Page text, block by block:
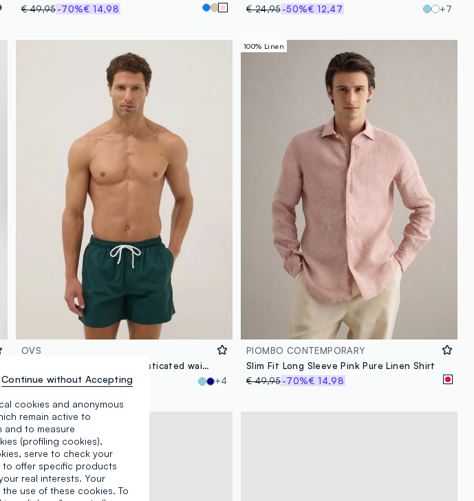
€ 49,95-70%€ 14,98
€ 24,95-50%€ 12,47 +7
OVS
Green swim shorts with elasticated waistband
€ 14,95-70%€ 4,48 +4
100% Linen
PIOMBO CONTEMPORARY
Slim Fit Long Sleeve Pink Pure Linen Shirt
€ 49,95-70%€ 14,98
100% Cotton
cookies and anonymous
remain active to
and to measure
(profiling cookies),
serve to check your
offer specific products
real interests. Your
use of these cookies. To
Continue without Accepting